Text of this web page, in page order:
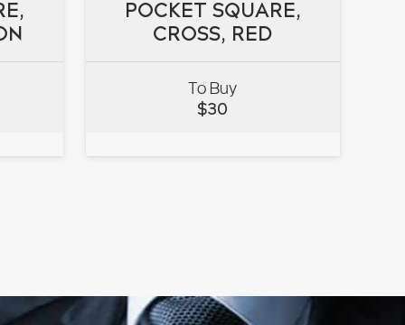
POCKET SQUARE,
CROSS, RED
To Buy
$30
POCKET SQUARE,
CROSS, RED
VIEW